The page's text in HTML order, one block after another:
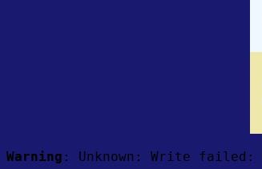
Warning : Unknown: Write